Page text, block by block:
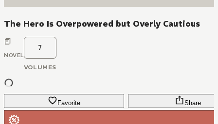
The Hero Is Overpowered but Overly Cautious
NOVEL
7
VOLUMES
Favorite Share